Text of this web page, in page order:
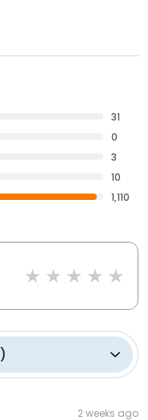
31
0
3
10
1,110
)
2 weeks ago